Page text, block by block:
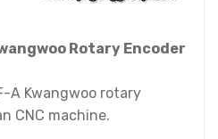
Rotary Encoder
A Kwangwoo rotary
CNC machine.